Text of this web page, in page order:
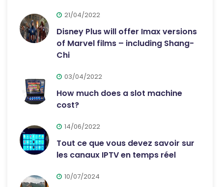
21/04/2022
Disney Plus will offer Imax versions
of Marvel films – including Shang-
Chi
03/04/2022
How much does a slot machine
cost?
14/06/2022
Tout ce que vous devez savoir sur
les canaux IPTV en temps réel
10/07/2024